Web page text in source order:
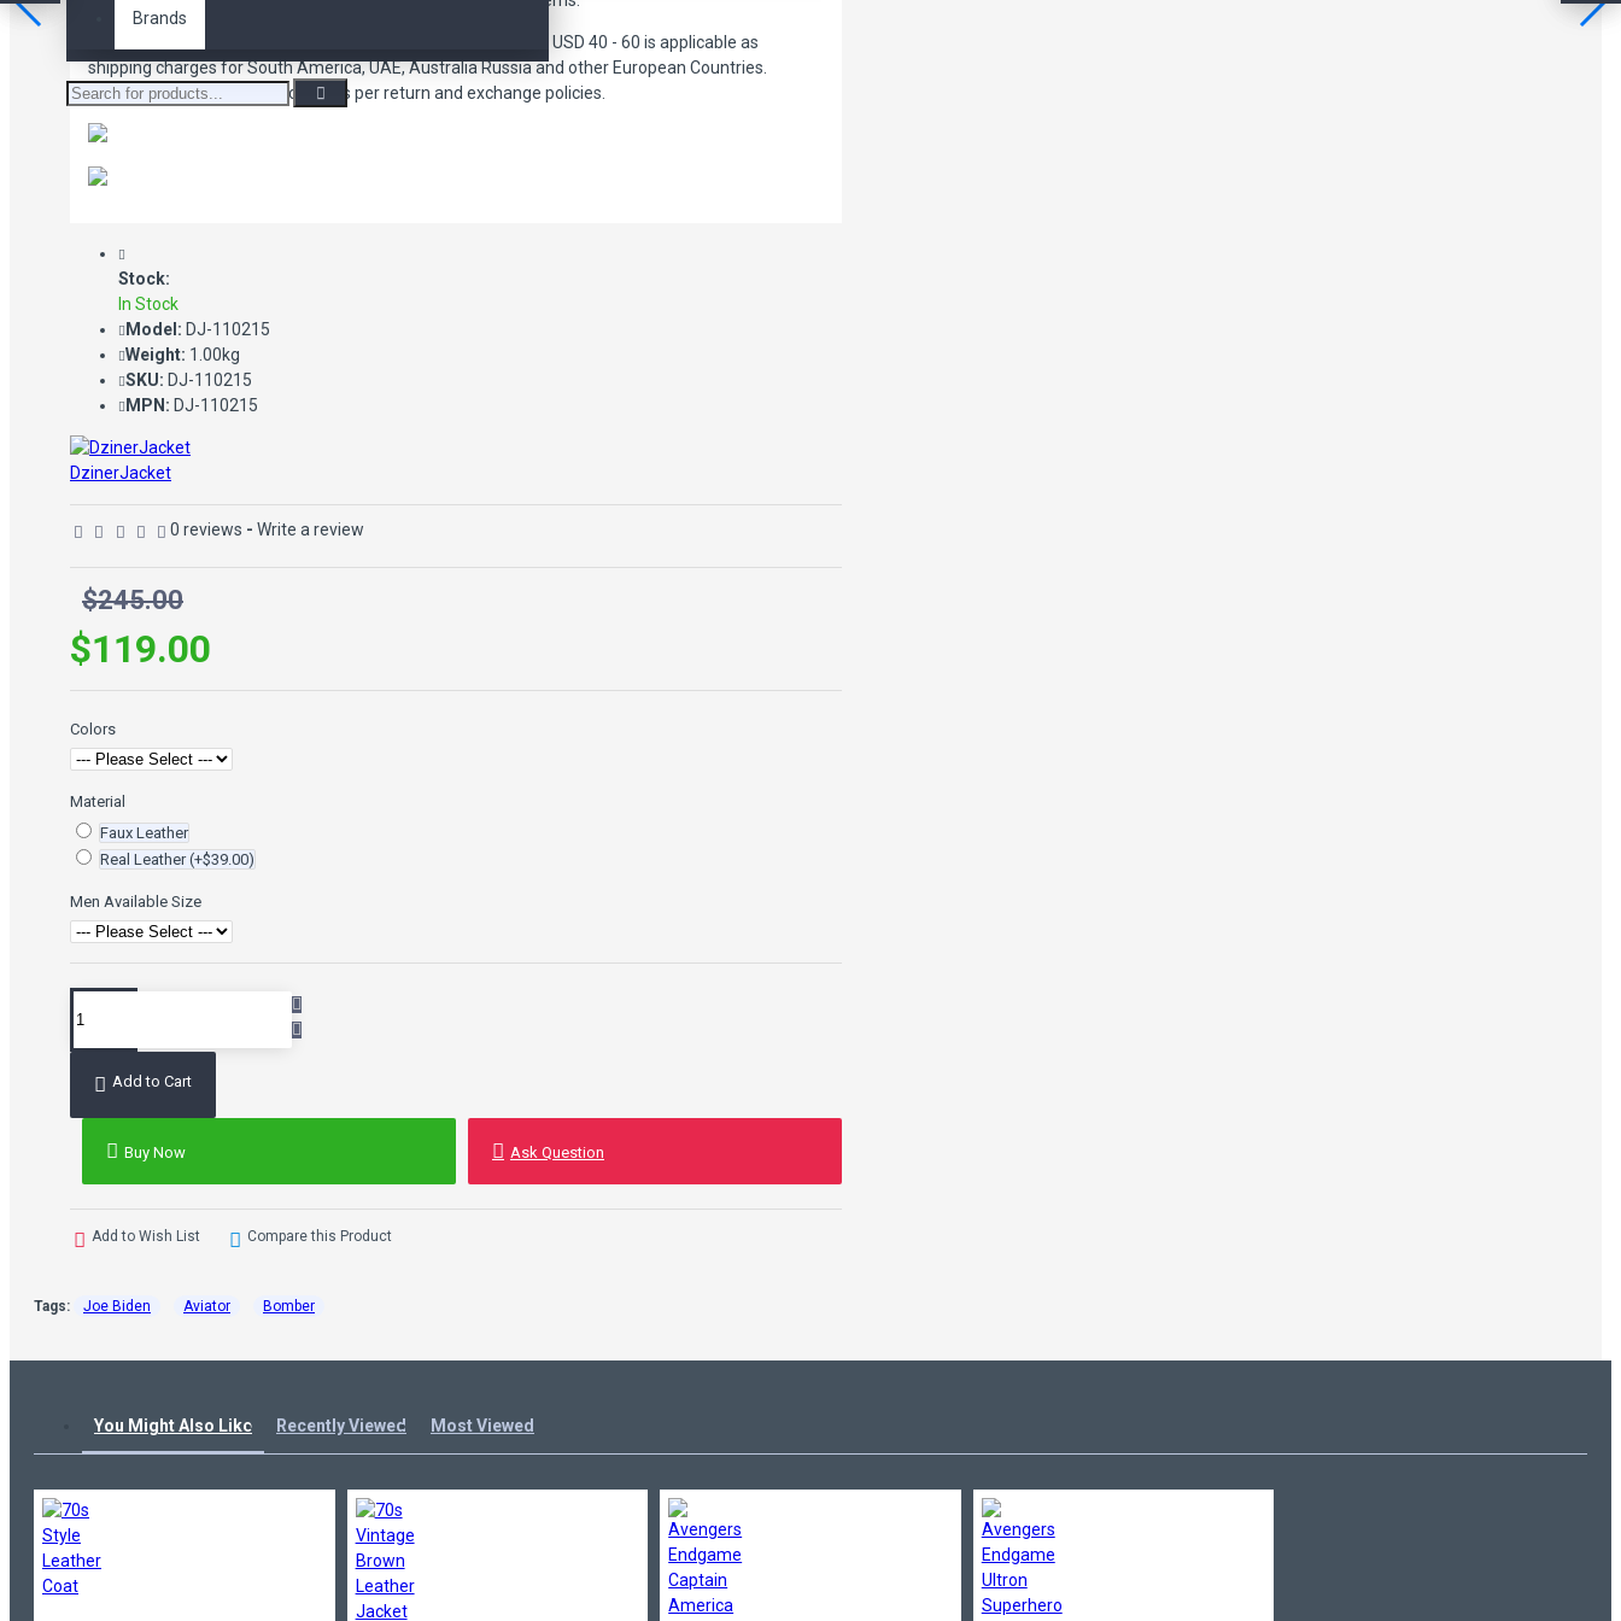
Brands
We offer FREE shipping to USA, United Kingdom and Canada. USD 40 - 60 is applicable as
shipping charges for South America, UAE, Australia Russia and other European Countries.
Shipping charges are applicable as per return and exchange policies.
Stock:
In Stock
Model: DJ-110215
Weight: 1.00kg
SKU: DJ-110215
MPN: DJ-110215
DzinerJacket
0 reviews - Write a review
$245.00
$119.00
Colors
Material
Faux Leather
Real Leather(+$39.00)
Men Available Size
Add to Cart
Buy Now Ask Question
Add to Wish List Compare this Product
Tags: Joe Biden Aviator Bomber
You Might Also Like Recently Viewed Most Viewed